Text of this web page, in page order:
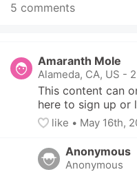
5 comments
Amaranth Mole
Alameda, CA, US -
This content can
here to sign up or
like • May 16th,
Anonymous
Anonymous